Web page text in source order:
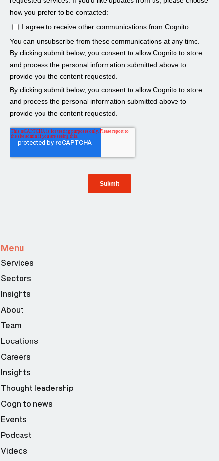
Menu
Services
Sectors
Insights
About
Team
Locations
Careers
Insights
Thought leadership
Cognito news
Events
Podcast
Videos